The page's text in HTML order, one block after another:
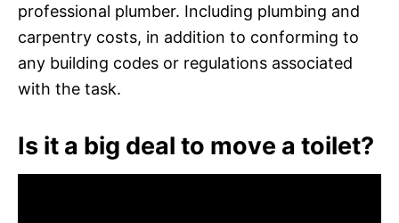
professional plumber. Including plumbing and
carpentry costs, in addition to conforming to
any building codes or regulations associated
with the task.
Is it a big deal to move a toilet?